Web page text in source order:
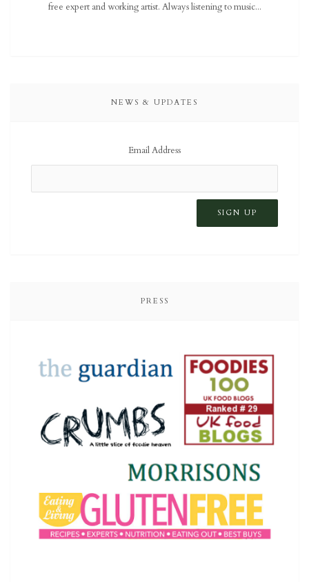
free expert and working artist. Always listening to music...
NEWS & UPDATES
Email Address
PRESS